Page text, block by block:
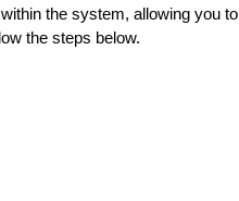
the system, allowing you to
the steps below.